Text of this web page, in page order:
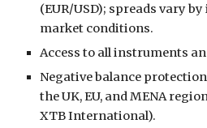
(EUR/USD); spreads vary
market conditions.
Access to all instruments
Negative balance
the UK, EU, and MENA
XTB International).